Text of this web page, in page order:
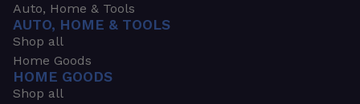
Auto, Home & Tools
AUTO, HOME & TOOLS
Shop all
Home Goods
HOME GOODS
Shop all